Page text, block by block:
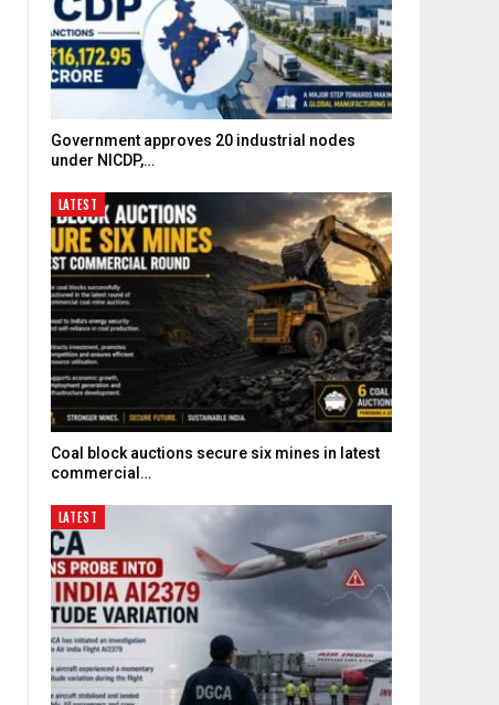
Government approves 20 industrial nodes
under NICDP,…
LATEST
Coal block auctions secure six mines in latest
commercial…
LATEST